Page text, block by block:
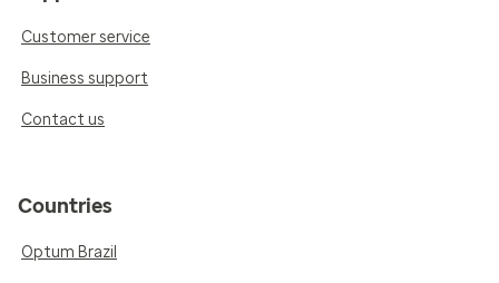
Customer service
Business support
Contact us
Countries
Optum Brazil